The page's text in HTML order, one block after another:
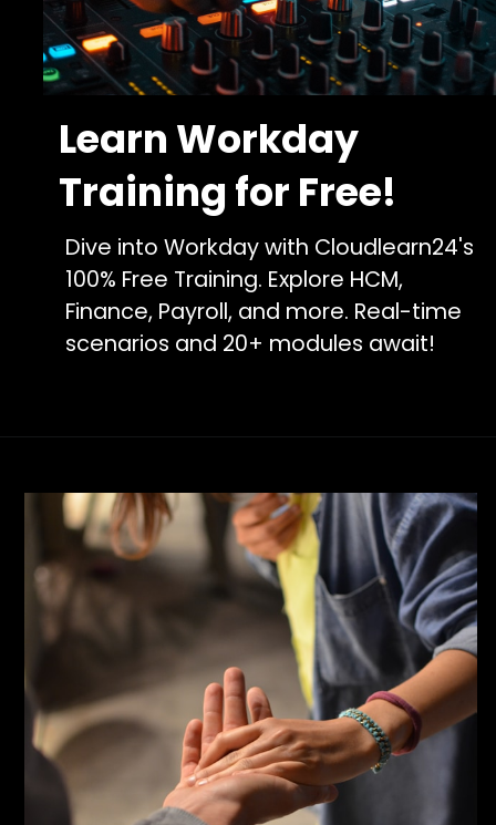
Learn Workday
Training for Free!
Dive into Workday with Cloudlearn24's
100% Free Training. Explore HCM,
Finance, Payroll, and more. Real-time
scenarios and 20+ modules await!